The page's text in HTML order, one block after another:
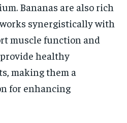
Bananas are also rich
synergistically with
muscle function and
healthy
making them a
for enhancing